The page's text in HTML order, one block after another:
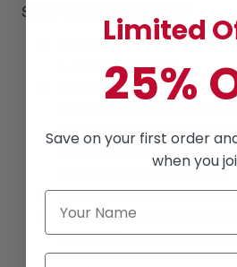
SHIPPING POLICIES
Processing Time: All
2 - 5 business days.
Shipping Time: Shipments
business days to arrive at
This time is from the date
the day the order is placed.
Buying Tip 1:Buy more,
Buying Tip 2:
you to getFREE
Limited
25%
Save on your first order
when you